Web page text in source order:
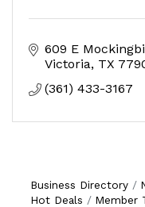
609 E
Victoria TX
(361) 433-3167
Business Directory
Hot Deals
Member